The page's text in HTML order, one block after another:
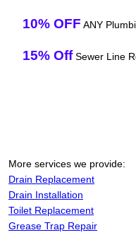
10% OFF ANY
15% OffSewer Line
More services we provide:
Drain Replacement
Drain Installation
Toilet Replacement
Grease Trap Repair